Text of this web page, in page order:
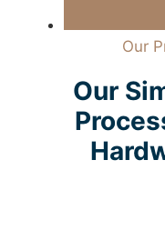
Our
Our